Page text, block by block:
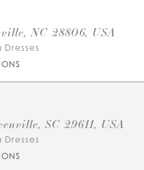
NC 28806, USA
SC 29611, USA